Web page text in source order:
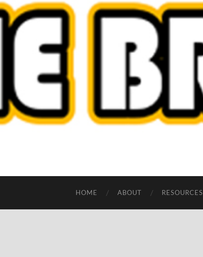
HOME ABOUT RESOURCES